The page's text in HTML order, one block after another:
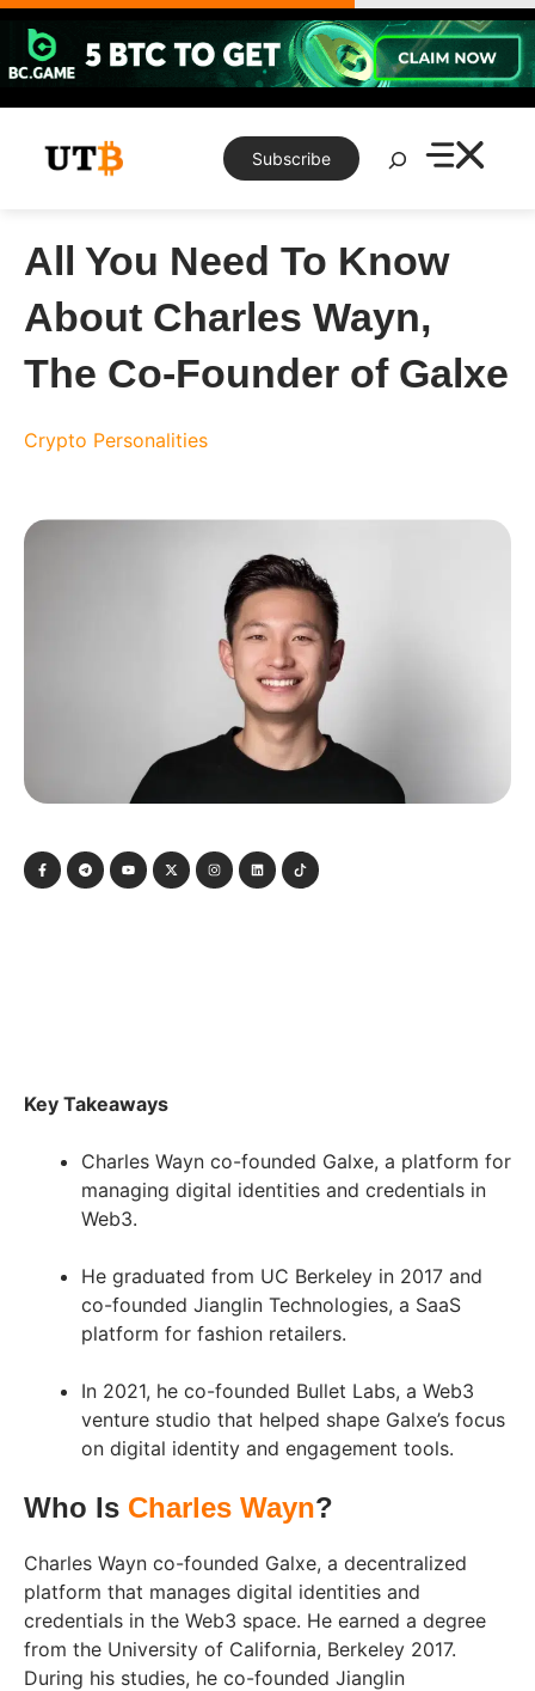
Skip
content
Subscribe
Search
All You Need To Know
About Charles Wayn,
The Co-Founder of Galxe
Crypto Personalities
Key Takeaways
Charles Wayn co-founded Galxe, a platform for
managing digital identities and credentials in
Web3.
He graduated from UC Berkeley in 2017 and
co-founded Jianglin Technologies, a SaaS
platform for fashion retailers.
In 2021, he co-founded Bullet Labs, a Web3
venture studio that helped shape Galxe’s focus
on digital identity and engagement tools.
Who Is Charles Wayn?
Charles Wayn co-founded Galxe, a decentralized
platform that manages digital identities and
credentials in the Web3 space. He earned a degree
from the University of California, Berkeley 2017.
During his studies, he co-founded Jianglin